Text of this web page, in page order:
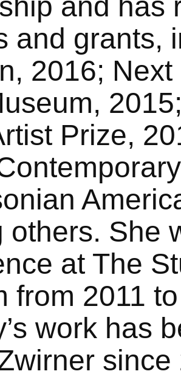
and grants,
2016;
Prize,
others. She
at The
from 2011
work has
since